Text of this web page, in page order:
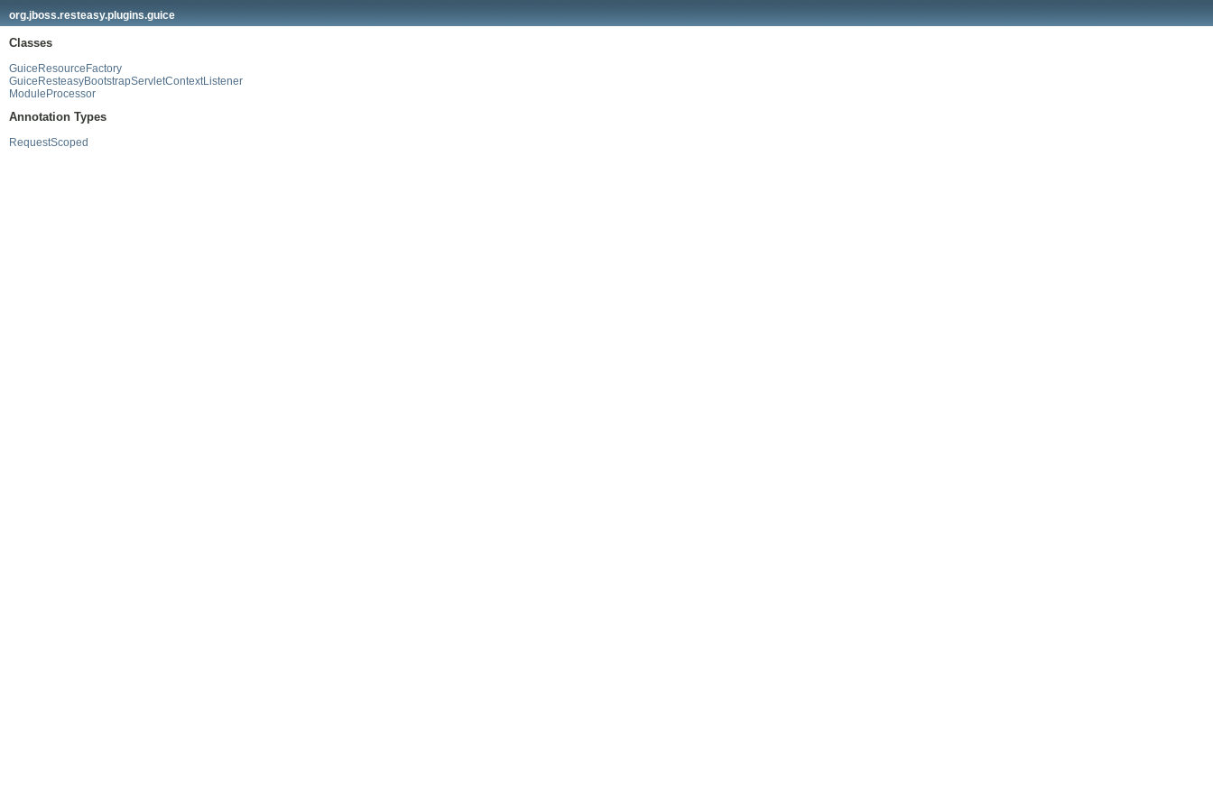
org.jboss.resteasy.plugins.guice
Classes
GuiceResourceFactory
GuiceResteasyBootstrapServletContextListener
ModuleProcessor
Annotation Types
RequestScoped